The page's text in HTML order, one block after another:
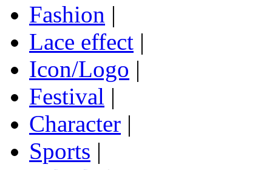
Fashion |
Lace effect |
Icon/Logo |
Festival |
Character |
Sports |